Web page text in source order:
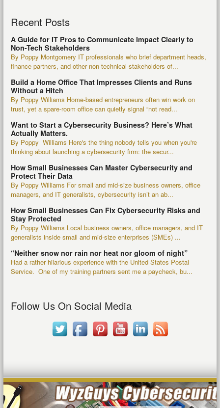
Recent Posts
A Guide for IT Pros to Communicate Impact Clearly to
Non-Tech Stakeholders
By Poppy Montgomery IT professionals who brief department heads,
finance partners, and other non-technical stakeholders of...
Build a Home Office That Impresses Clients and Runs
Without a Hitch
By Poppy Williams Home-based entrepreneurs often win work on
trust, yet a spare-room office can quietly signal “not read...
Want to Start a Cybersecurity Business? Here’s What
Actually Matters.
By Poppy Williams Here's the thing nobody tells you when you're
thinking about launching a cybersecurity firm: the secur...
How Small Businesses Can Master Cybersecurity and
Protect Their Data
By Poppy Williams For small and mid-size business owners, office
managers, and IT generalists, cybersecurity isn’t an ab...
How Small Businesses Can Fix Cybersecurity Risks and
Stay Protected
By Poppy Williams Local business owners, office managers, and IT
generalists inside small and mid-size enterprises (SMEs) ...
“Neither snow nor rain nor heat nor gloom of night”
Had a rather hilarious experience with the United States Postal
Service. One of my training partners sent me a paycheck, bu...
Follow Us On Social Media